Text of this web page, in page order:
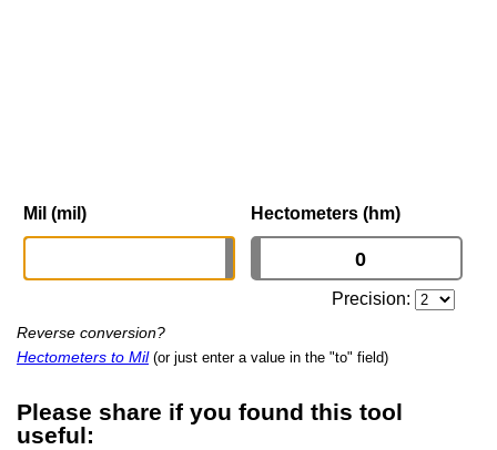
Mil (mil) Hectometers (hm)
Precision:
Reverse conversion?
Hectometers to Mil (or just enter a value in the "to" field)
Please share if you found this tool
useful: